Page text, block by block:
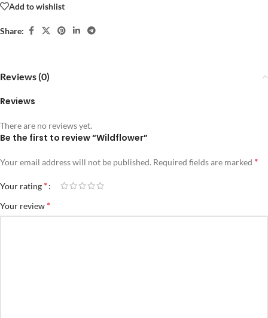
Add to wishlist
Share:
Reviews (0)
Reviews
There are no reviews yet.
Be the first to review “Wildflower”
Your email address will not be published. Required fields are marked *
Your rating *
Your review *